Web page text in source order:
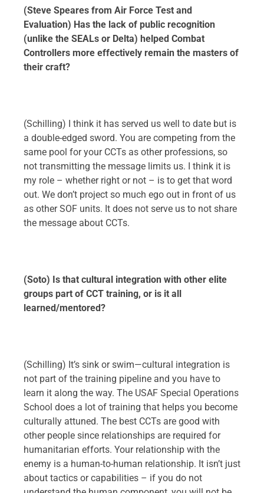
(Steve Speares from Air Force Test and
Evaluation) Has the lack of public recognition
(unlike the SEALs or Delta) helped Combat
Controllers more effectively remain the masters of
their craft?
(Schilling) I think it has served us well to date but is
a double-edged sword. You are competing from the
same pool for your CCTs as other professions, so
not transmitting the message limits us. I think it is
my role – whether right or not – is to get that word
out. We don’t project so much ego out in front of us
as other SOF units. It does not serve us to not share
the message about CCTs.
(Soto) Is that cultural integration with other elite
groups part of CCT training, or is it all
learned/mentored?
(Schilling) It’s sink or swim—cultural integration is
not part of the training pipeline and you have to
learn it along the way. The USAF Special Operations
School does a lot of training that helps you become
culturally attuned. The best CCTs are good with
other people since relationships are required for
humanitarian efforts. Your relationship with the
enemy is a human-to-human relationship. It isn’t just
about tactics or capabilities – if you do not